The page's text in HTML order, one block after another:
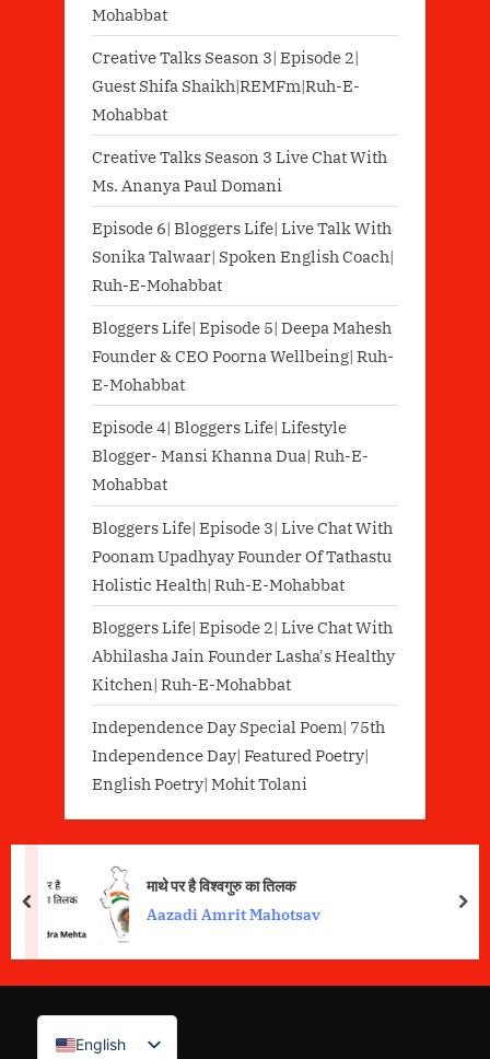
Mohabbat
Creative Talks Season 3| Episode 2|
Guest Shifa Shaikh|REMFm|Ruh-E-
Mohabbat
Creative Talks Season 3 Live Chat With
Ms. Ananya Paul Domani
Episode 6| Bloggers Life| Live Talk With
Sonika Talwaar| Spoken English Coach|
Ruh-E-Mohabbat
Bloggers Life| Episode 5| Deepa Mahesh
Founder & CEO Poorna Wellbeing| Ruh-
E-Mohabbat
Episode 4| Bloggers Life| Lifestyle
Blogger- Mansi Khanna Dua| Ruh-E-
Mohabbat
Bloggers Life| Episode 3| Live Chat With
Poonam Upadhyay Founder Of Tathastu
Holistic Health| Ruh-E-Mohabbat
Bloggers Life| Episode 2| Live Chat With
Abhilasha Jain Founder Lasha's Healthy
Kitchen| Ruh-E-Mohabbat
Independence Day Special Poem| 75th
Independence Day| Featured Poetry|
English Poetry| Mohit Tolani
माथे पर है विश्वगुरु का तिलक
Aazadi Amrit Mahotsav
prev
English